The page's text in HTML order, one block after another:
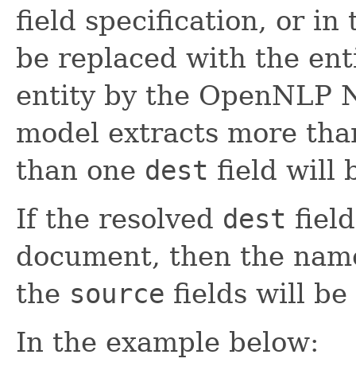
field specification, or in
be replaced with the
entity by the OpenNLP
model extracts more
than one dest field will
If the resolved dest
document, then the
the source fields will
In the example below: